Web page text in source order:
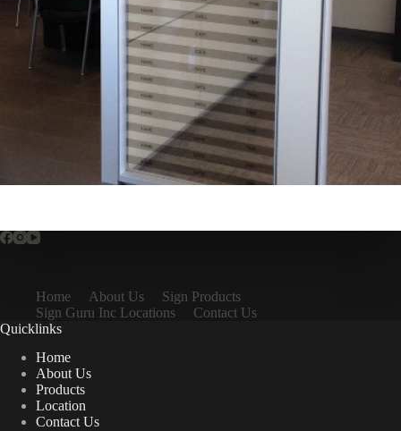
Home About Us
Sign Products
Sign Guru Inc Locations
Contact Us
Quicklinks
Home
About Us
Products
Location
Contact Us